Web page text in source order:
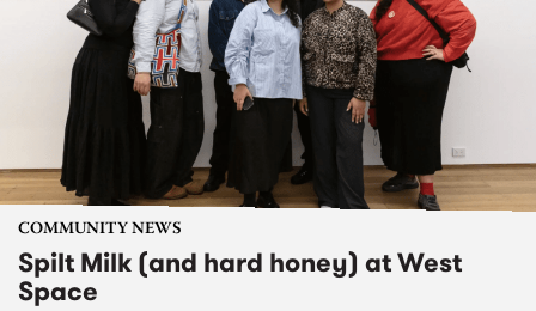
COMMUNITY NEWS
Spilt Milk (and hard honey) at West
Space